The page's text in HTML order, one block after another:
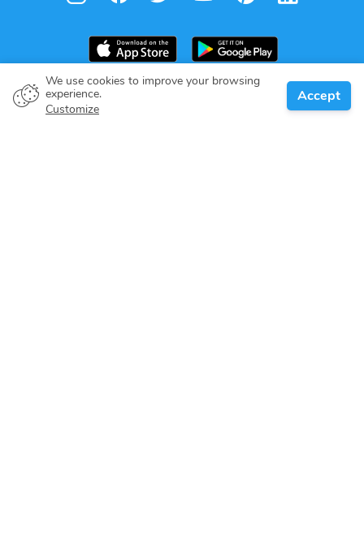
We use cookies to improve your browsing
experience.
Customize
Accept